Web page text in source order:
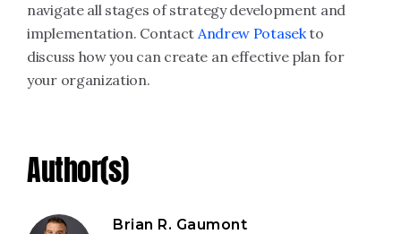
navigate all stages of strategy development and
implementation. Contact Andrew Potasekto
discuss how you can create an effective plan for
your organization.
Author(s)
Brian R. Gaumont